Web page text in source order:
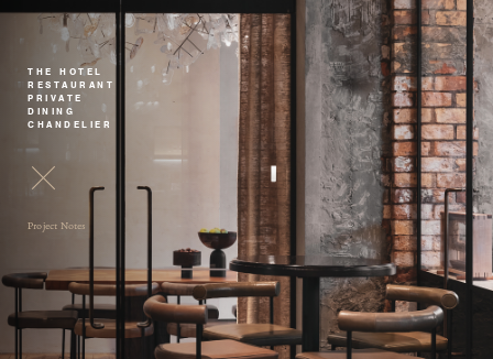
THE HOTEL
RESTAURANT
PRIVATE
DINING
CHANDELIER
Project Notes